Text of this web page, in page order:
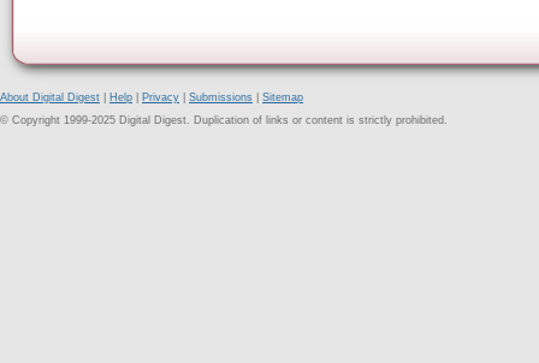
About Digital Digest Help Privacy Submissions
Sitemap
© Copyright 1999-2025 Digital Digest. Duplication of links or content is strictly prohibited.